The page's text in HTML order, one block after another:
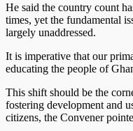
He said the country count
times, yet the fundamental
largely unaddressed.
It is imperative that our
educating the people of
This shift should be the
fostering development and
citizens, the Convener